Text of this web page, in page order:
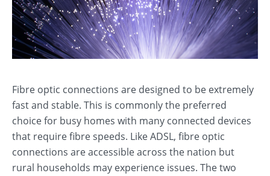
Fibre optic connections are designed to be extremely
fast and stable. This is commonly the preferred
choice for busy homes with many connected devices
that require fibre speeds. Like ADSL, fibre optic
connections are accessible across the nation but
rural households may experience issues. The two